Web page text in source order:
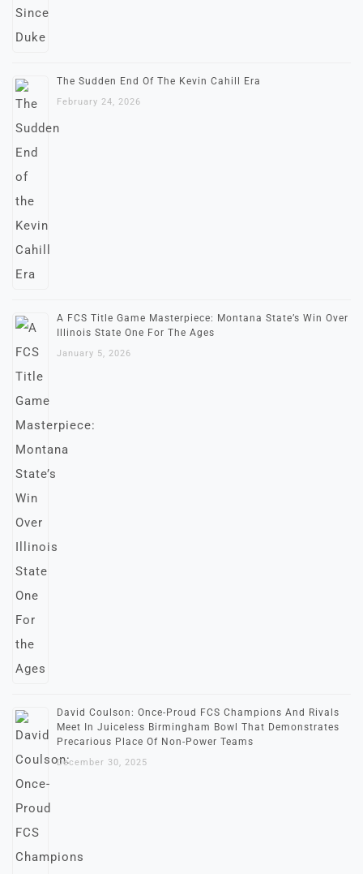
The Sudden End Of The Kevin Cahill Era
February 24, 2026
A FCS Title Game Masterpiece: Montana State’s Win Over
Illinois State One For The Ages
January 5, 2026
David Coulson: Once-Proud FCS Champions And Rivals
Meet In Juiceless Birmingham Bowl That Demonstrates
Precarious Place Of Non-Power Teams
December 30, 2025